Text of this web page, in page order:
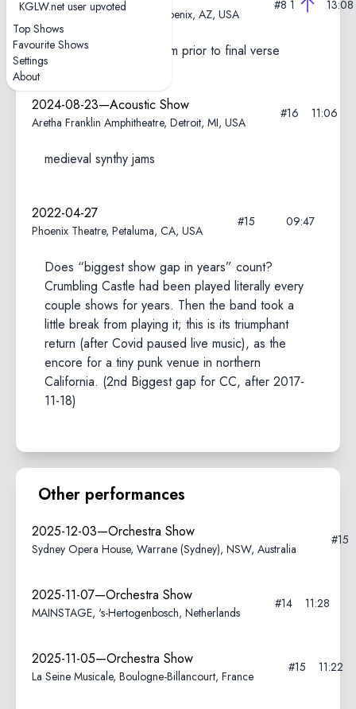
KGLW.net user upvoted
Top Shows
Favourite Shows
Settings
About
Arizona Financial Theatre, Phoenix, AZ, USA
#8 1 13:08
New intro; extended jam prior to final verse
2024-08-23—Acoustic Show
Aretha Franklin Amphitheatre, Detroit, MI, USA
#16 11:06
medieval synthy jams
2022-04-27
Phoenix Theatre, Petaluma, CA, USA
#15 09:47
Does “biggest show gap in years” count?
Crumbling Castle had been played literally every
couple shows for years. Then the band took a
little break from playing it; this is its triumphant
return (after Covid paused live music), as the
encore for a tiny punk venue in northern
California. (2nd Biggest gap for CC, after 2017-
11-18)
Other performances
2025-12-03—Orchestra Show
Sydney Opera House, Warrane (Sydney), NSW, Australia
#15
2025-11-07—Orchestra Show
MAINSTAGE, 's-Hertogenbosch, Netherlands
#14 11:28
2025-11-05—Orchestra Show
La Seine Musicale, Boulogne-Billancourt, France
#15 11:22